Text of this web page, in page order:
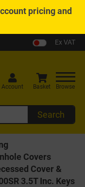
pricing and
Ex VAT
Search
Account Basket Browse
Covers
Cover &
3.5T Inc. Keys